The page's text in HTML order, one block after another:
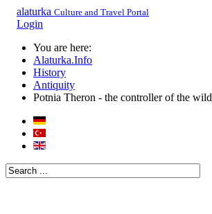
alaturka Culture and Travel Portal
Login
You are here:
Alaturka.Info
History
Antiquity
Potnia Theron - the controller of the wild